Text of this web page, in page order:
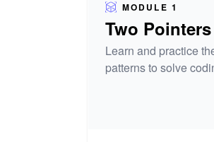
MODULE 1
Two
Learn and practice
patterns to solve